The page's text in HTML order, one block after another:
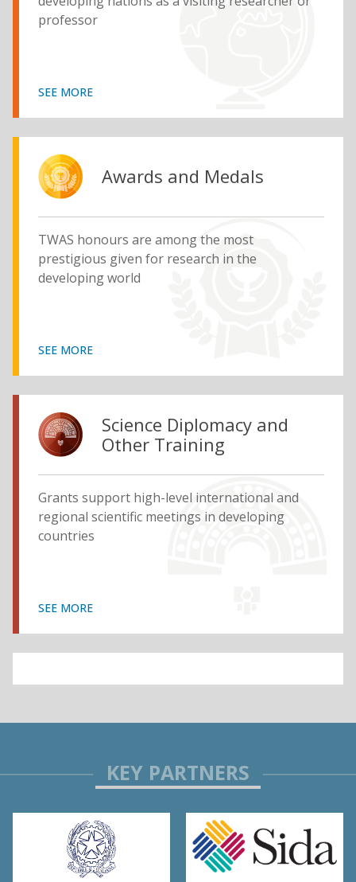
professor
SEE MORE
Awards and Medals
TWAS honours are among the most
prestigious given for research in the
developing world
SEE MORE
Science Diplomacy and
Other Training
Grants support high-level international and
regional scientific meetings in developing
countries
SEE MORE